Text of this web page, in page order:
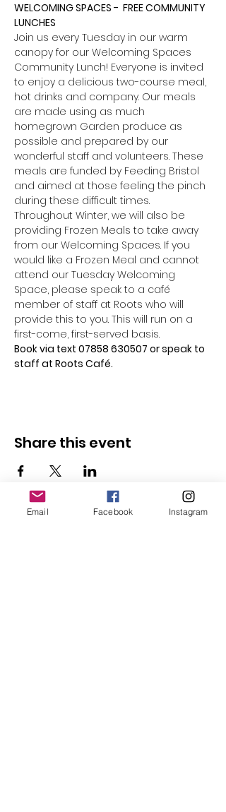
WELCOMING SPACES -  FREE COMMUNITY
LUNCHES
Join us every Tuesday in our warm
canopy for our Welcoming Spaces
Community Lunch! Everyone is invited
to enjoy a delicious two-course meal,
hot drinks and company. Our meals
are made using as much
homegrown Garden produce as
possible and prepared by our
wonderful staff and volunteers. These
meals are funded by Feeding Bristol
and aimed at those feeling the pinch
during these difficult times.
Throughout Winter, we will also be
providing Frozen Meals to take away
from our Welcoming Spaces. If you
would like a Frozen Meal and cannot
attend our Tuesday Welcoming
Space, please speak to a café
member of staff at Roots who will
provide this to you. This will run on a
first-come, first-served basis.
Book via text 07858 630507 or speak to
staff at Roots Café.
Share this event
Email Facebook Instagram